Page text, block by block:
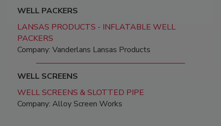
WELL PACKERS
LANSAS PRODUCTS - INFLATABLE WELL
PACKERS
Company: Vanderlans Lansas Products
WELL SCREENS
WELL SCREENS & SLOTTED PIPE
Company: Alloy Screen Works